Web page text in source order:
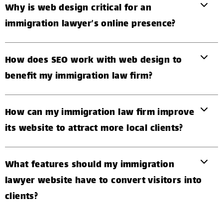
Why is web design critical for an
immigration lawyer’s online presence?
How does SEO work with web design to
benefit my immigration law firm?
How can my immigration law firm improve
its website to attract more local clients?
What features should my immigration
lawyer website have to convert visitors into
clients?